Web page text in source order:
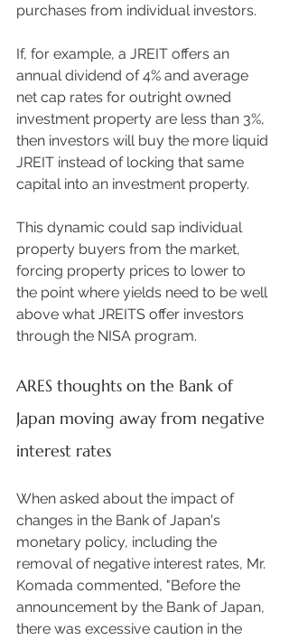
purchases from individual investors.
If, for example, a JREIT offers an
annual dividend of 4% and average
net cap rates for outright owned
investment property are less than 3%,
then investors will buy the more liquid
JREIT instead of locking that same
capital into an investment property.
This dynamic could sap individual
property buyers from the market,
forcing property prices to lower to
the point where yields need to be well
above what JREITS offer investors
through the NISA program.
ARES thoughts on the Bank of
Japan moving away from negative
interest rates
When asked about the impact of
changes in the Bank of Japan's
monetary policy, including the
removal of negative interest rates, Mr.
Komada commented, "Before the
announcement by the Bank of Japan,
there was excessive caution in the